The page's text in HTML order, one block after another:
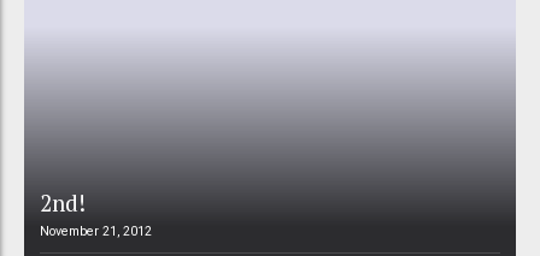
2nd!
November 21, 2012